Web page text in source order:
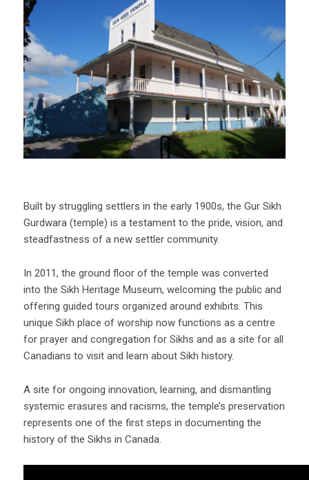
Built by struggling settlers in the early 1900s, the Gur Sikh
Gurdwara (temple) is a testament to the pride, vision, and
steadfastness of a new settler community.
In 2011, the ground floor of the temple was converted
into the Sikh Heritage Museum, welcoming the public and
offering guided tours organized around exhibits. This
unique Sikh place of worship now functions as a centre
for prayer and congregation for Sikhs and as a site for all
Canadians to visit and learn about Sikh history.
A site for ongoing innovation, learning, and dismantling
systemic erasures and racisms, the temple’s preservation
represents one of the first steps in documenting the
history of the Sikhs in Canada.